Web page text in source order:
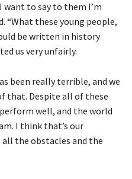
want to say to them I’m
“What these young people,
be written in ‌history
us very unfairly.
been really terrible, and we
that. Despite all of these
well, and the world
I think that’s our
‌the ‌obstacles and the